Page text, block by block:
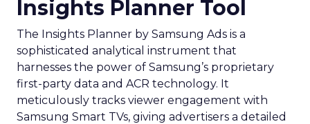
Insights Planner Tool
The Insights Planner by Samsung Ads is a
sophisticated analytical instrument that
harnesses the power of Samsung’s proprietary
first-party data and ACR technology. It
meticulously tracks viewer engagement with
Samsung Smart TVs, giving advertisers a detailed